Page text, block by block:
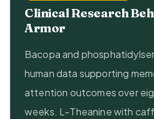
Clinical Research
Armor
Bacopa and
human data supporting
attention outcomes over
weeks. L-Theanine with